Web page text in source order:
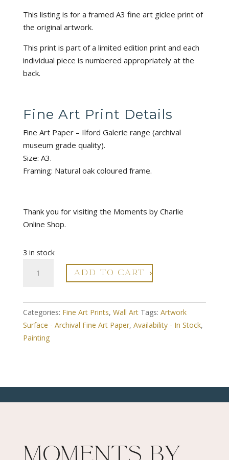
This listing is for a framed A3 fine art giclee print of
the original artwork.
This print is part of a limited edition print and each
individual piece is numbered appropriately at the
back.
Fine Art Print Details
Fine Art Paper – Ilford Galerie range (archival
museum grade quality).
Size: A3.
Framing: Natural oak coloured frame.
Thank you for visiting the Moments by Charlie
Online Shop.
3 in stock
Print
-
Framed
-
4
Edition
Numbered
ADD TO CART
Categories: Fine Art Prints, Wall Art Tags: Artwork
Surface - Archival Fine Art Paper, Availability - In Stock,
Painting